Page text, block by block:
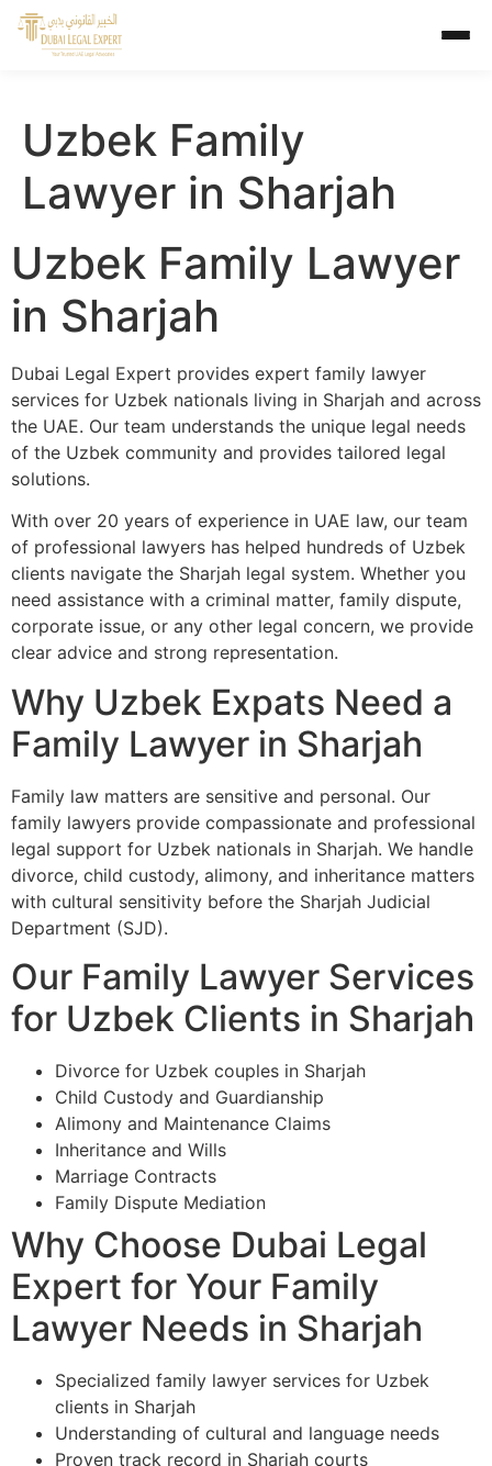
Uzbek Family
Lawyer in Sharjah
Uzbek Family Lawyer
in Sharjah
Dubai Legal Expert provides expert family lawyer
services for Uzbek nationals living in Sharjah and across
the UAE. Our team understands the unique legal needs
of the Uzbek community and provides tailored legal
solutions.
With over 20 years of experience in UAE law, our team
of professional lawyers has helped hundreds of Uzbek
clients navigate the Sharjah legal system. Whether you
need assistance with a criminal matter, family dispute,
corporate issue, or any other legal concern, we provide
clear advice and strong representation.
Why Uzbek Expats Need a
Family Lawyer in Sharjah
Family law matters are sensitive and personal. Our
family lawyers provide compassionate and professional
legal support for Uzbek nationals in Sharjah. We handle
divorce, child custody, alimony, and inheritance matters
with cultural sensitivity before the Sharjah Judicial
Department (SJD).
Our Family Lawyer Services
for Uzbek Clients in Sharjah
Divorce for Uzbek couples in Sharjah
Child Custody and Guardianship
Alimony and Maintenance Claims
Inheritance and Wills
Marriage Contracts
Family Dispute Mediation
Why Choose Dubai Legal
Expert for Your Family
Lawyer Needs in Sharjah
Specialized family lawyer services for Uzbek
clients in Sharjah
Understanding of cultural and language needs
Proven track record in Sharjah courts